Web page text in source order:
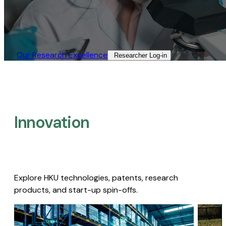
Our Research Excellence​ Researcher Log-in​
Innovation
Explore HKU technologies, patents, research
products, and start-up spin-offs.